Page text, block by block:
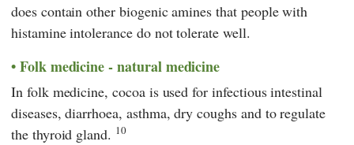
does contain other biogenic amines that people with
histamine intolerance do not tolerate well.
Folk medicine - natural medicine
In folk medicine, cocoa is used for infectious intestinal
diseases, diarrhoea, asthma, dry coughs and to regulate
the thyroid gland. 10